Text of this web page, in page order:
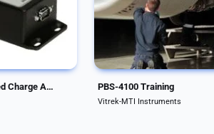
acceleration
as an
signal
ended...
Single Channel Rugged Charge Amplifier for Test Cells
With proper training, a
maintenance engine
test should be reduced
hours or less; versus...
PBS-4100 Training
Vitrek-MTI Instruments